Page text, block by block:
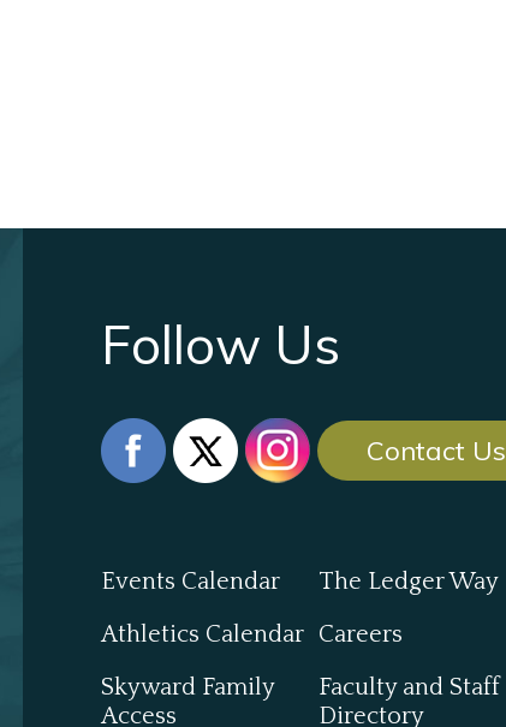
Follow Us
Contact Us
Events Calendar
Athletics Calendar
Skyward Family
Access
The Ledger Way
Careers
Faculty and Staff
Directory